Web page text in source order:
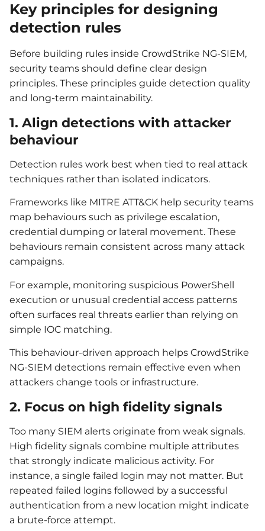
Key principles for designing
detection rules
Before building rules inside CrowdStrike NG-SIEM,
security teams should define clear design
principles. These principles guide detection quality
and long-term maintainability.
1. Align detections with attacker
behaviour
Detection rules work best when tied to real attack
techniques rather than isolated indicators.
Frameworks like MITRE ATT&CK help security teams
map behaviours such as privilege escalation,
credential dumping or lateral movement. These
behaviours remain consistent across many attack
campaigns.
For example, monitoring suspicious PowerShell
execution or unusual credential access patterns
often surfaces real threats earlier than relying on
simple IOC matching.
This behaviour-driven approach helps CrowdStrike
NG-SIEM detections remain effective even when
attackers change tools or infrastructure.
2. Focus on high fidelity signals
Too many SIEM alerts originate from weak signals.
High fidelity signals combine multiple attributes
that strongly indicate malicious activity. For
instance, a single failed login may not matter. But
repeated failed logins followed by a successful
authentication from a new location might indicate
a brute-force attempt.